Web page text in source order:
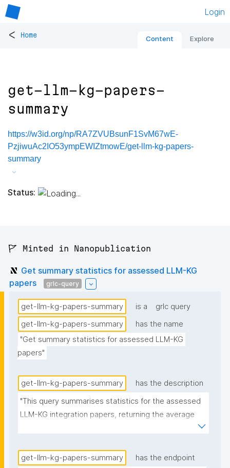
Login
< Home Content Explore
get-llm-kg-papers-
summary
https://w3id.org/np/RA7ZVUBsunF1SvM67wE-
PzjiwuAc2IO53ympEWIZtmowE/get-llm-kg-papers-
summary
Status:
🚩 Minted in Nanopublication
Get summary statistics for assessed LLM-KG
papers
grlc-query
get-llm-kg-papers-summary is a
grlc query
get-llm-kg-papers-summary
has the name
"Get summary statistics for assessed LLM-KG
papers"
get-llm-kg-papers-summary
has the description
"This query summarises statistics for the assessed
LLM-KG integration papers, returning the average
number of described and discussed methods, along
in the text."
get-llm-kg-papers-summary
has the endpoint